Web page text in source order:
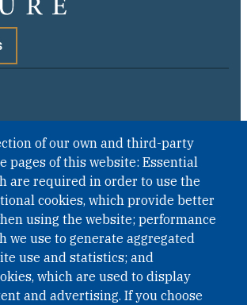
of our own and third-party
pages of this website: Essential
are required in order to use the
cookies, which provide better
using the website; performance
we use to generate aggregated
use and statistics; and
which are used to display
and advertising. If you choose